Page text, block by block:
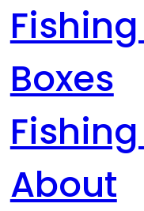
Boxes
About